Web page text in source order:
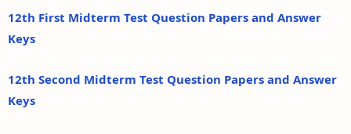
12th First Midterm Test Question Papers and Answer
Keys
12th Second Midterm Test Question Papers and Answer
Keys